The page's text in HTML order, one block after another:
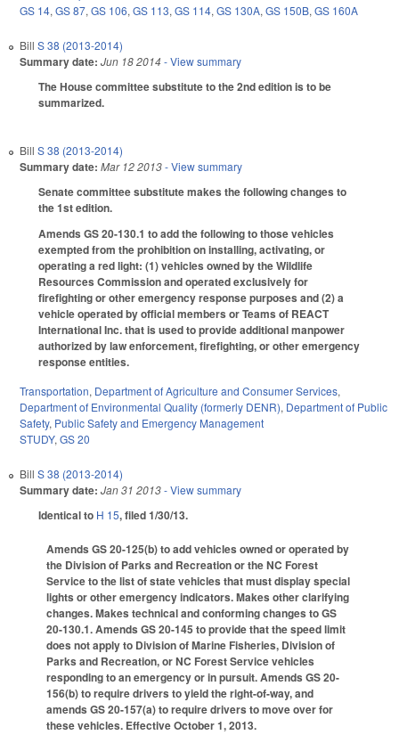
GS 14, GS 87, GS 106, GS 113, GS 114, GS 130A, GS 150B, GS 160A
Bill S 38 (2013-2014)
Summary date: Jun 18 2014- View summary
The House committee substitute to the 2nd edition is to be
summarized.
Bill S 38 (2013-2014)
Summary date: Mar 12 2013- View summary
Senate committee substitute makes the following changes to
the 1st edition.
Amends GS 20-130.1 to add the following to those vehicles
exempted from the prohibition on installing, activating, or
operating a red light: (1) vehicles owned by the Wildlife
Resources Commission and operated exclusively for
firefighting or other emergency response purposes and (2) a
vehicle operated by official members or Teams of REACT
International Inc. that is used to provide additional manpower
authorized by law enforcement, firefighting, or other emergency
response entities.
Transportation, Department of Agriculture and Consumer Services,
Department of Environmental Quality (formerly DENR), Department of Public
Safety, Public Safety and Emergency Management
STUDY, GS 20
Bill S 38 (2013-2014)
Summary date: Jan 31 2013- View summary
Identical to H 15, filed 1/30/13.
Amends GS 20-125(b) to add vehicles owned or operated by
the Division of Parks and Recreation or the NC Forest
Service to the list of state vehicles that must display special
lights or other emergency indicators. Makes other clarifying
changes. Makes technical and conforming changes to GS
20-130.1. Amends GS 20-145 to provide that the speed limit
does not apply to Division of Marine Fisheries, Division of
Parks and Recreation, or NC Forest Service vehicles
responding to an emergency or in pursuit. Amends GS 20-
156(b) to require drivers to yield the right-of-way, and
amends GS 20-157(a) to require drivers to move over for
these vehicles. Effective October 1, 2013.